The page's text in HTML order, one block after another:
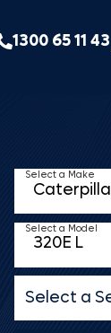
1300 65 11 43
Select a Make
Select a Model
Select a